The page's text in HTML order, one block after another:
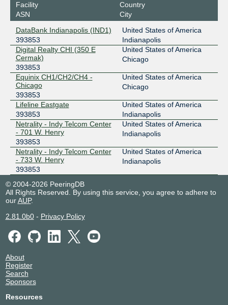
Facility
ASN
Country
City
DataBank Indianapolis (IND1)
393853
United States of America
Indianapolis
Digital Realty CHI (350 E
Cermak)
393853
United States of America
Chicago
Equinix CH1/CH2/CH4 -
Chicago
393853
United States of America
Chicago
Lifeline Eastgate
393853
United States of America
Indianapolis
Netrality - Indy Telcom Center
- 701 W. Henry
393853
United States of America
Indianapolis
Netrality - Indy Telcom Center
- 733 W. Henry
393853
United States of America
Indianapolis
© 2004-2026 PeeringDB
All Rights Reserved. By using this service, you agree to adhere to
ourAUP.
2.81.0b0- Privacy Policy
About
Register
Search
Sponsors
Resources